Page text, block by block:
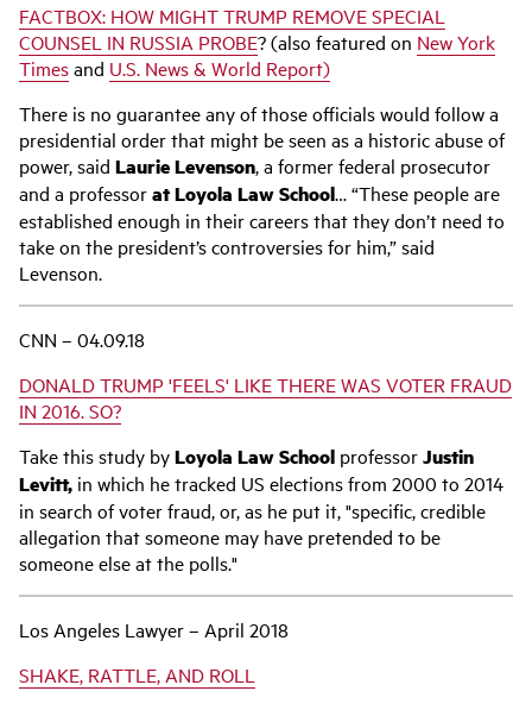
FACTBOX: HOW MIGHT TRUMP REMOVE SPECIAL
COUNSEL IN RUSSIA PROBE? (also featured on New York
Timesand U.S. News & World Report)
There is no guarantee any of those officials would follow a
presidential order that might be seen as a historic abuse of
power, said Laurie Levenson, a former federal prosecutor
and a professorat Loyola Law School… “These people are
established enough in their careers that they don’t need to
take on the president’s controversies for him,” said
Levenson.
CNN – 04.09.18
DONALD TRUMP 'FEELS' LIKE THERE WAS VOTER FRAUD
IN 2016. SO?
Take this study byLoyola Law School professorJustin
Levitt, in which he tracked US elections from 2000 to 2014
in search of voter fraud, or, as he put it, "specific, credible
allegation that someone may have pretended to be
someone else at the polls."
Los Angeles Lawyer – April 2018
SHAKE, RATTLE, AND ROLL